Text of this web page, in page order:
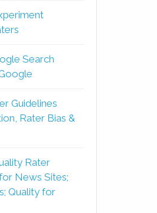
Search
Guidelines
Rater Bias &
Rater
News Sites;
Quality for